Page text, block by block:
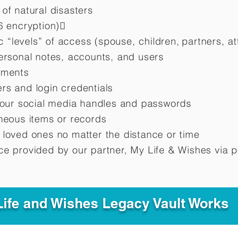
natural disasters
encryption)
of access (spouse, children, partners,
notes, accounts, and users
and login credentials
social media handles and passwords
items or records
ones no matter the distance or time
provided by our partner, My Life &Wishes via
and Wishes Legacy Vault Works